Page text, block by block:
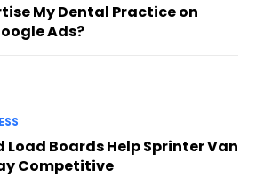
My Dental Practice on
Ads?
Load Boards Help Sprinter Van
Competitive